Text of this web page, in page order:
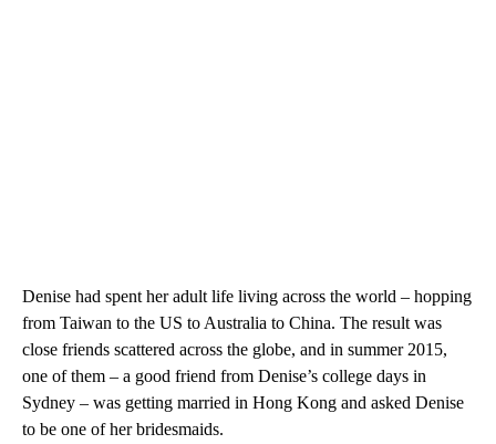
Denise had spent her adult life living across the world – hopping
from Taiwan to the US to Australia to China. The result was
close friends scattered across the globe, and in summer 2015,
one of them – a good friend from Denise’s college days in
Sydney – was getting married in Hong Kong and asked Denise
to be one of her bridesmaids.